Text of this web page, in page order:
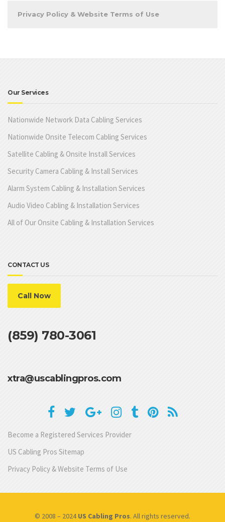
Privacy Policy & Website Terms of Use
Our Services
Nationwide Network Data Cabling Services
Nationwide Onsite Telecom Cabling Services
Satellite Cabling & Onsite Install Services
Security Camera Cabling & Install Services
Alarm System Cabling & Installation Services
Audio Video Cabling & Installation Services
All of Our Onsite Cabling & Installation Services
CONTACT US
Call Now
(859) 780-3061
xtra@uscablingpros.com
Become a Registered Services Provider
US Cabling Pros Sitemap
Privacy Policy & Website Terms of Use
© 2008 – 2024US Cabling Pros. All rights reserved.